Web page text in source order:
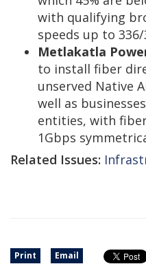
with qualifying
speeds up to
Metlakatla
to install fiber
unserved Native
well as
entities, with
1Gbps
Related Issues:
Print Email